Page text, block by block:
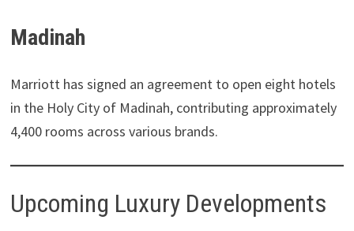
Madinah
Marriott has signed an agreement to open eight hotels
in the Holy City of Madinah, contributing approximately
4,400 rooms across various brands.
Upcoming Luxury Developments